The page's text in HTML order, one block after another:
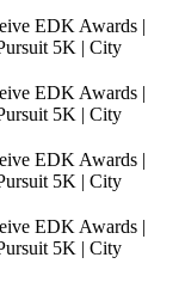
EDK Awards |
5K | City
EDK Awards |
5K | City
EDK Awards |
5K | City
EDK Awards |
5K | City